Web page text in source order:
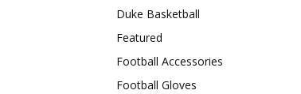
Duke Basketball
Featured
Football Accessories
Football Gloves